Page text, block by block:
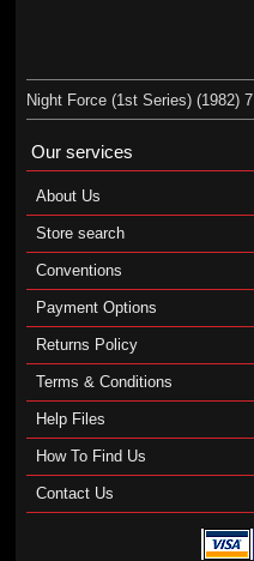
Night Force (1st Series) (1982) 7
Our services
About Us
Store search
Conventions
Payment Options
Returns Policy
Terms & Conditions
Help Files
How To Find Us
Contact Us